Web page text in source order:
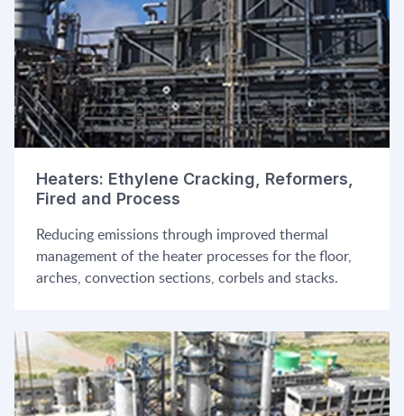
Heaters: Ethylene Cracking, Reformers,
Fired and Process
Reducing emissions through improved thermal
management of the heater processes for the floor,
arches, convection sections, corbels and stacks.